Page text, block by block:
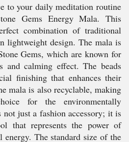
to your daily meditation routine
Gems Energy Mala. This
combination of traditional
lightweight design. The mala is
Gems, which are known for
and calming effect. The beads
finishing that enhances their
mala is also recyclable, making
for the environmentally
just a fashion accessory; it is
that represents the power of
The standard size of the